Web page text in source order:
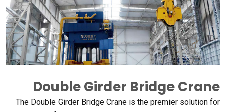
Double Girder Bridge Crane
The Double Girder Bridge Crane is the premier solution for